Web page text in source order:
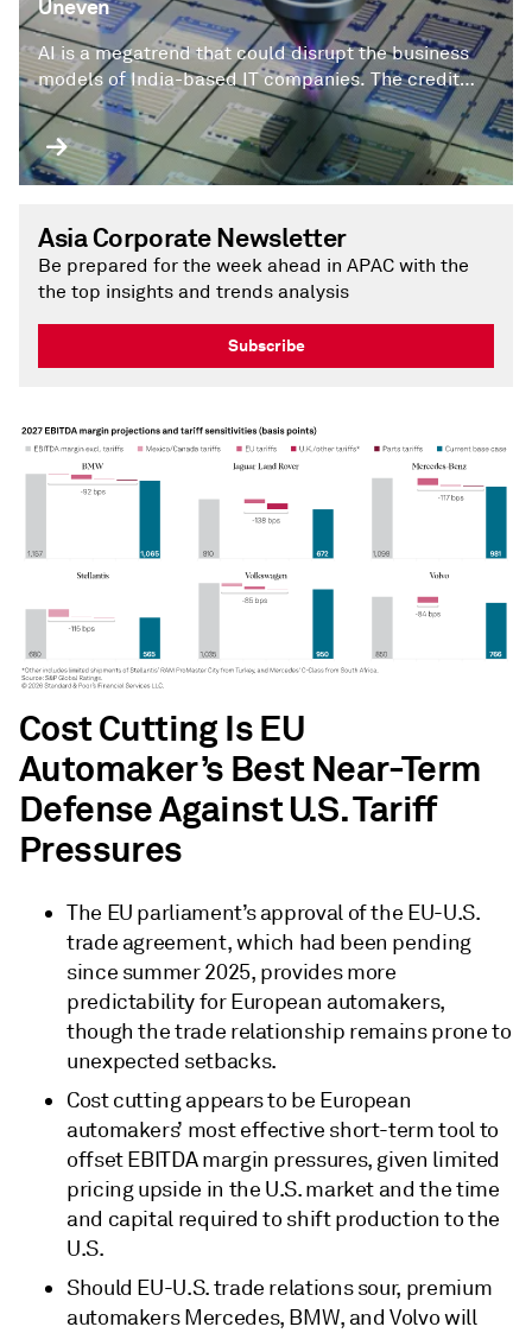
Uneven
AI is a megatrend that could disrupt the business
models of India-based IT companies. The credit
impact will be uneven, in our view.
Asia Corporate Newsletter
Be prepared for the week ahead in APAC with the
the top insights and trends analysis
Subscribe
Cost Cutting Is EU
Automaker’s Best Near-Term
Defense Against U.S. Tariff
Pressures
The EU parliament’s approval of the EU-U.S.
trade agreement, which had been pending
since summer 2025, provides more
predictability for European automakers,
though the trade relationship remains prone to
unexpected setbacks.
Cost cutting appears to be European
automakers’ most effective short-term tool to
offset EBITDA margin pressures, given limited
pricing upside in the U.S. market and the time
and capital required to shift production to the
U.S.
Should EU-U.S. trade relations sour, premium
automakers Mercedes, BMW, and Volvo will